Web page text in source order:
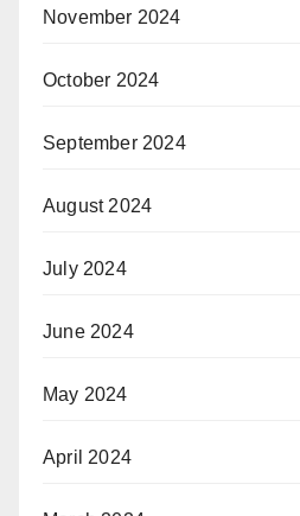
November 2024
October 2024
September 2024
August 2024
July 2024
June 2024
May 2024
April 2024